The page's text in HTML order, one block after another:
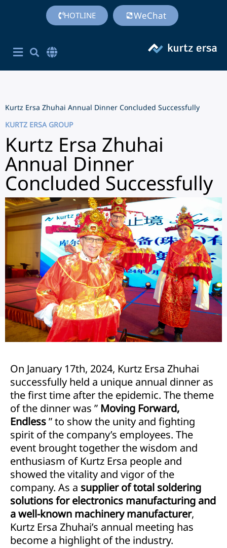
HOTLINE WeChat
Kurtz Ersa Zhuhai Annual Dinner Concluded Successfully
KURTZ ERSA GROUP
Kurtz Ersa Zhuhai
Annual Dinner
Concluded Successfully
On January 17th, 2024, Kurtz Ersa Zhuhai
successfully held a unique annual dinner as
the first time after the epidemic. The theme
of the dinner was ” Moving Forward,
Endless” to show the unity and fighting
spirit of the company’s employees. The
event brought together the wisdom and
enthusiasm of Kurtz Ersa people and
showed the vitality and vigor of the
company. As a supplier of total soldering
solutions for electronics manufacturing and
a well-known machinery manufacturer,
Kurtz Ersa Zhuhai’s annual meeting has
become a highlight of the industry.